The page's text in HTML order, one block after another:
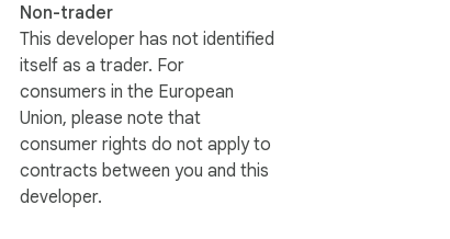
Non-trader
This developer has not identified
itself as a trader. For
consumers in the European
Union, please note that
consumer rights do not apply to
contracts between you and this
developer.